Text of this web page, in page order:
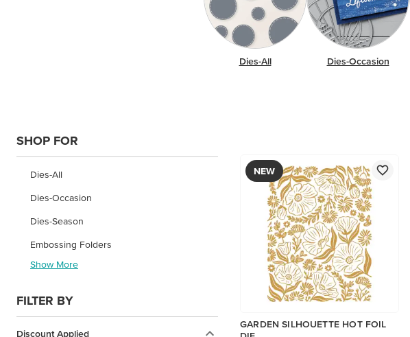
Dies-All Dies-Occasion
SHOP FOR
Dies-All
Dies-Occasion
Dies-Season
Embossing Folders
Show More
FILTER BY
Discount Applied
NEW
GARDEN SILHOUETTE HOT FOIL